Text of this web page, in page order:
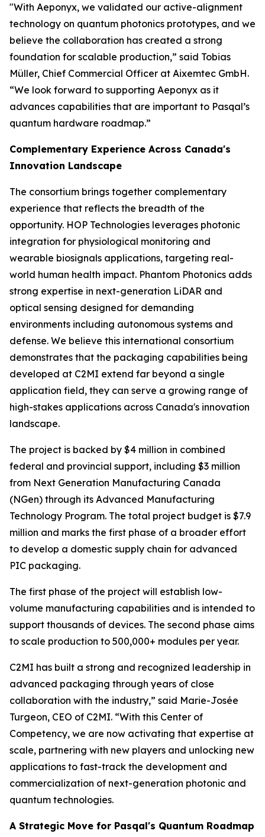
"With Aeponyx, we validated our active-alignment
technology on quantum photonics prototypes, and we
believe the collaboration has created a strong
foundation for scalable production,” said Tobias
Müller, Chief Commercial Officer at Aixemtec GmbH.
“We look forward to supporting Aeponyx as it
advances capabilities that are important to Pasqal’s
quantum hardware roadmap.”
Complementary Experience Across Canada's
Innovation Landscape
The consortium brings together complementary
experience that reflects the breadth of the
opportunity. HOP Technologies leverages photonic
integration for physiological monitoring and
wearable biosignals applications, targeting real-
world human health impact. Phantom Photonics adds
strong expertise in next-generation LiDAR and
optical sensing designed for demanding
environments including autonomous systems and
defense. We believe this international consortium
demonstrates that the packaging capabilities being
developed at C2MI extend far beyond a single
application field, they can serve a growing range of
high-stakes applications across Canada's innovation
landscape.
The project is backed by $4 million in combined
federal and provincial support, including $3 million
from Next Generation Manufacturing Canada
(NGen) through its Advanced Manufacturing
Technology Program. The total project budget is $7.9
million and marks the first phase of a broader effort
to develop a domestic supply chain for advanced
PIC packaging.
The first phase of the project will establish low-
volume manufacturing capabilities and is intended to
support thousands of devices. The second phase aims
to scale production to 500,000+ modules per year.
C2MI has built a strong and recognized leadership in
advanced packaging through years of close
collaboration with the industry,” said Marie-Josée
Turgeon, CEO of C2MI. “With this Center of
Competency, we are now activating that expertise at
scale, partnering with new players and unlocking new
applications to fast-track the development and
commercialization of next-generation photonic and
quantum technologies.
A Strategic Move for Pasqal's Quantum Roadmap